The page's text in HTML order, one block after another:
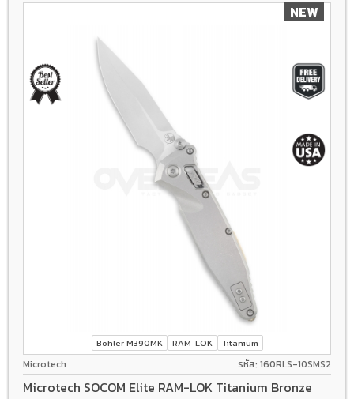
NEW
Bohler M390MK RAM-LOK Titanium
Microtech รหัส: 160RLS-10SMS2
Microtech SOCOM Elite RAM-LOK Titanium Bronze